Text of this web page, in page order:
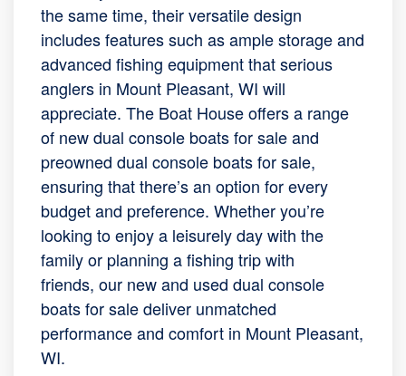
the same time, their versatile design
includes features such as ample storage and
advanced fishing equipment that serious
anglers in Mount Pleasant, WI will
appreciate. The Boat House offers a range
of new dual console boats for sale and
preowned dual console boats for sale,
ensuring that there’s an option for every
budget and preference. Whether you’re
looking to enjoy a leisurely day with the
family or planning a fishing trip with
friends, our new and used dual console
boats for sale deliver unmatched
performance and comfort in Mount Pleasant,
WI.